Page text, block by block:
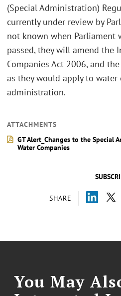
SHARE
(Special Administration)
currently under review by
not known when Parliament
passed, they will amend the
Companies Act 2006, and
as they would apply to
administration.
ATTACHMENTS
GT Alert_Changes to the Special
Water Companies
You May